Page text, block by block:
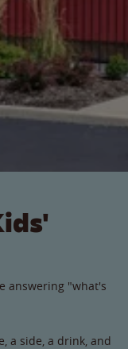
answering "what's
a side, a drink, and